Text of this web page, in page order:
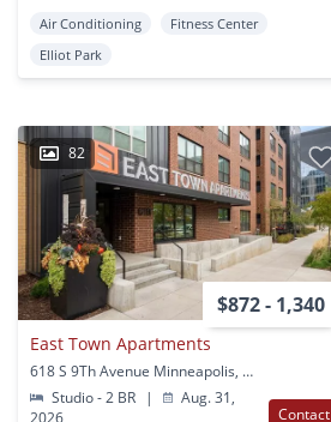
Air Conditioning
Fitness Center
Elliot Park
82
$872 - 1,340
East Town Apartments
618 S 9Th Avenue Minneapolis, MN
Studio - 2 BR
|
Aug. 31,
2026
Contact